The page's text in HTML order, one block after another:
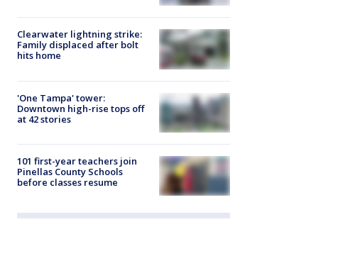
Clearwater lightning strike:
Family displaced after bolt
hits home
'One Tampa' tower:
Downtown high-rise tops off
at 42 stories
101 first-year teachers join
Pinellas County Schools
before classes resume